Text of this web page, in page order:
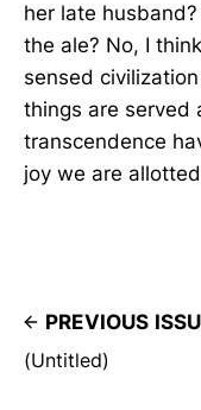
her late
the ale? No, I
sensed
things are served
transcendence
joy we are
PREVIOUS
(Untitled)